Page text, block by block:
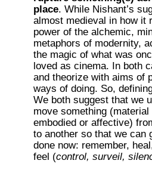
place . While Nishant’s
almost medieval in how it
power of the alchemic,
metaphors of modernity,
the magic of what was
loved as cinema. In both
and theorize with aims of
ways of doing. So,
We both suggest that we
move something (material
embodied or affective)
to another so that we can
done now: remember,
feel (control, surveil,